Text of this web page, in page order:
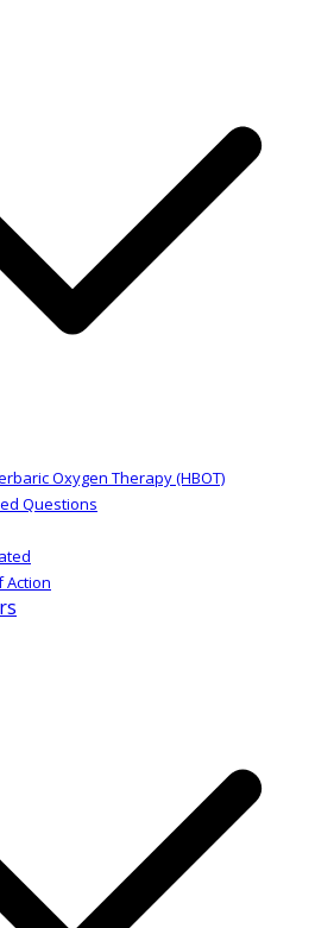
Oxygen Therapy (HBOT)
Questions
Action